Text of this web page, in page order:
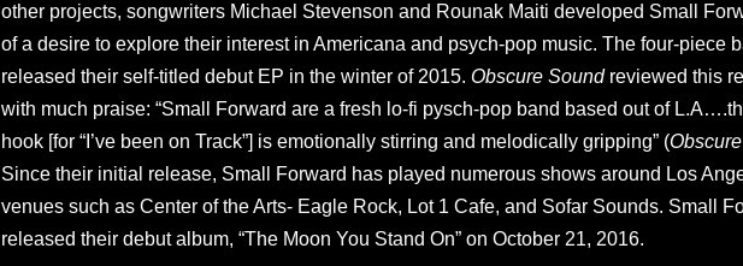
other projects, songwriters Michael Stevenson and Rounak Maiti developed Small
of a desire to explore their interest in Americana and psych-pop music. The four-piece
released their self-titled debut EP in the winter of 2015. Obscure Sound reviewed this
with much praise: “Small Forward are a fresh lo-fi pysch-pop band based out of
hook [for “I’ve been on Track”] is emotionally stirring and melodically gripping” (
Since their initial release, Small Forward has played numerous shows around Los
venues such as Center of the Arts- Eagle Rock, Lot 1 Cafe, and Sofar Sounds. Small
released their debut album, “The Moon You Stand On” on October 21, 2016.